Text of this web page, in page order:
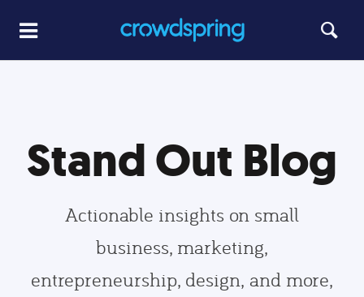
Stand Out Blog
Actionable insights on small
business, marketing,
entrepreneurship, design, and more,